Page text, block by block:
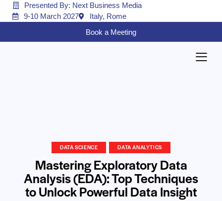
Presented By: Next Business Media
9-10 March 2027
Italy, Rome
Book a Meeting
DATA SCIENCE DATA ANALYTICS
Mastering Exploratory Data
Analysis (EDA): Top Techniques
to Unlock Powerful Data Insight